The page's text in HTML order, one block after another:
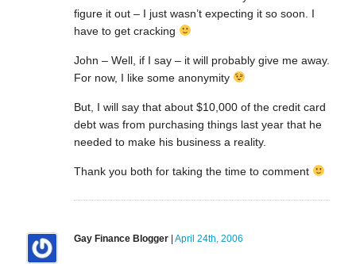
figure it out – I just wasn’t expecting it so soon. I
have to get cracking
John – Well, if I say – it will probably give me away.
For now, I like some anonymity
But, I will say that about $10,000 of the credit card
debt was from purchasing things last year that he
needed to make his business a reality.
Thank you both for taking the time to comment
Gay Finance Blogger| April 24th, 2006